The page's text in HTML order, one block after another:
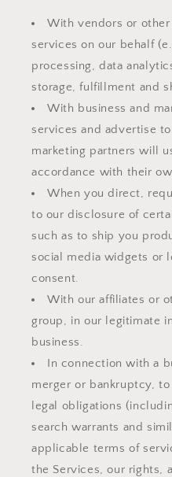
With vendors or
services on our behalf
processing, data
storage, fulfillment and
With business and
services and advertise
marketing partners will
accordance with their
When you direct,
to our disclosure of
such as to ship you
social media widgets or
consent.
With our affiliates or
group, in our legitimate
business.
In connection with a
merger or bankruptcy,
legal obligations
search warrants and
applicable terms of
the Services, our rights,